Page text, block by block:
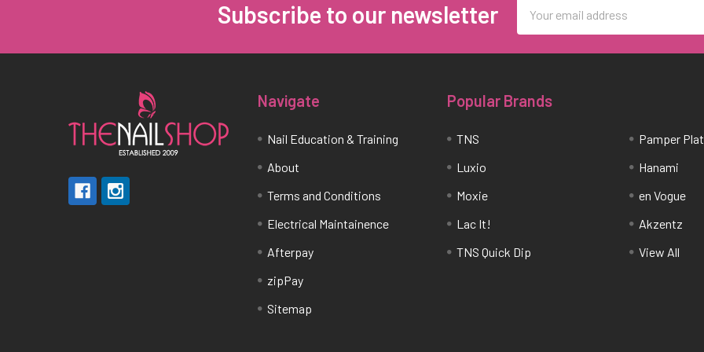
Subscribe to our newsletter
Address
Navigate
Nail Education & Training
About
Terms and Conditions
Electrical Maintainence
Afterpay
zipPay
Sitemap
Popular Brands
TNS
Luxio
Moxie
Lac It!
TNS Quick Dip
Pamper
Hanami
en Vogue
Akzentz
View All